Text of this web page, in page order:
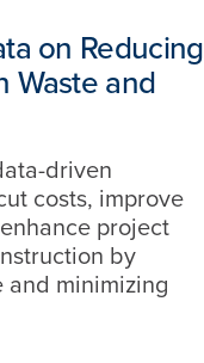
on Reducing
Waste and
driven
costs, improve
project
by
and minimizing